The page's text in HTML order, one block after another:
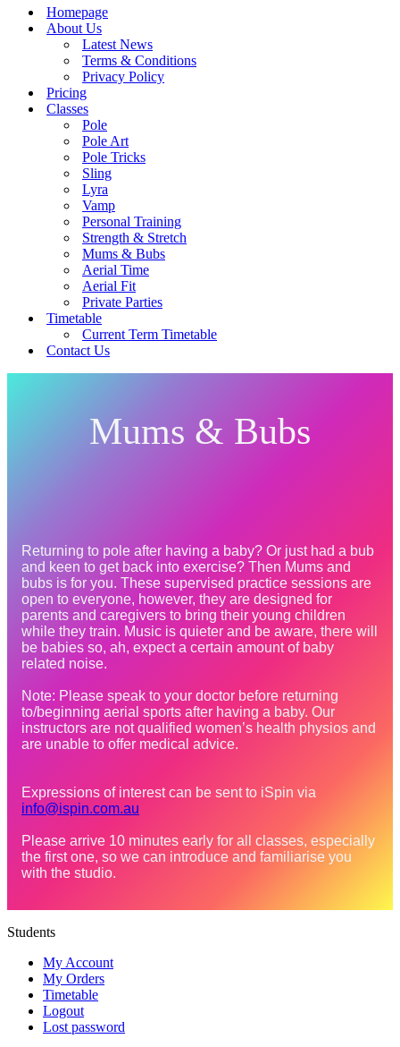
Homepage
About Us
Latest News
Terms & Conditions
Privacy Policy
Pricing
Classes
Pole
Pole Art
Pole Tricks
Sling
Lyra
Vamp
Personal Training
Strength & Stretch
Mums & Bubs
Aerial Time
Aerial Fit
Private Parties
Timetable
Current Term Timetable
Contact Us
Mums & Bubs
Returning to pole after having a baby? Or just had a bub
and keen to get back into exercise? Then Mums and
bubs is for you. These supervised practice sessions are
open to everyone, however, they are designed for
parents and caregivers to bring their young children
while they train. Music is quieter and be aware, there will
be babies so, ah, expect a certain amount of baby
related noise.
Note: Please speak to your doctor before returning
to/beginning aerial sports after having a baby. Our
instructors are not qualified women’s health physios and
are unable to offer medical advice.
info@ispin.com.au
Please arrive 10 minutes early for all classes, especially
the first one, so we can introduce and familiarise you
with the studio.
Students
My Account
My Orders
Timetable
Logout
Lost password